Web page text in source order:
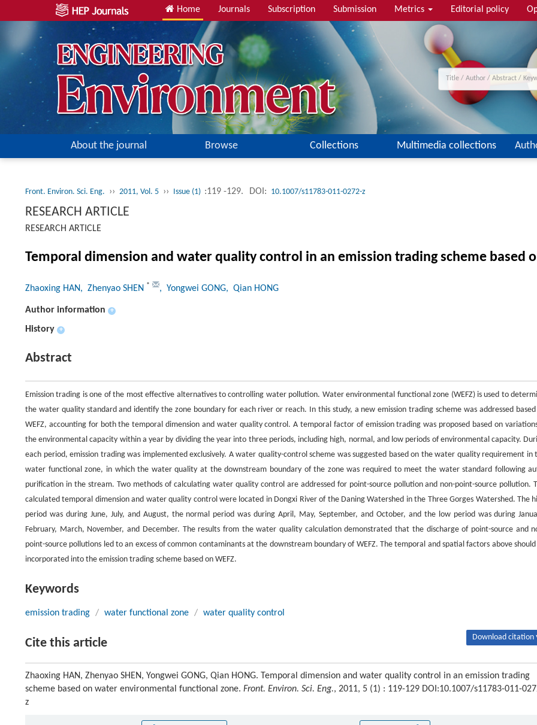
Home Journals Subscription Submission Metrics Editorial policy
About the journal Browse Collections Multimedia collections
Front. Environ. Sci. Eng. ›› 2011, Vol. 5 ›› Issue (1) :119 -129. DOI: 10.1007/s11783-011-0272-z
RESEARCH ARTICLE
RESEARCH ARTICLE
Temporal dimension and water quality control in an emission trading scheme
Zhaoxing HAN, Zhenyao SHEN * , Yongwei GONG, Qian HONG
Author information +
History +
Abstract
Emission trading is one of the most effective alternatives to controlling water pollution. Water environmental functional zone (WEFZ) is used to
the water quality standard and identify the zone boundary for each river or reach. In this study, a new emission trading scheme was addressed based
WEFZ, accounting for both the temporal dimension and water quality control. A temporal factor of emission trading was proposed based on
the environmental capacity within a year by dividing the year into three periods, including high, normal, and low periods of environmental capacity.
each period, emission trading was implemented exclusively. A water quality-control scheme was suggested based on the water quality requirement in
water functional zone, in which the water quality at the downstream boundary of the zone was required to meet the water standard following
purification in the stream. Two methods of calculating water quality control are addressed for point-source pollution and non-point-source pollution.
calculated temporal dimension and water quality control were located in Dongxi River of the Daning Watershed in the Three Gorges Watershed. The
period was during June, July, and August, the normal period was during April, May, September, and October, and the low period was during
February, March, November, and December. The results from the water quality calculation demonstrated that the discharge of point-source and
point-source pollutions led to an excess of common contaminants at the downstream boundary of WEFZ. The temporal and spatial factors above should
incorporated into the emission trading scheme based on WEFZ.
Keywords
emission trading / water functional zone / water quality control
Cite this article Download citation
Zhaoxing HAN, Zhenyao SHEN, Yongwei GONG, Qian HONG. Temporal dimension and water quality control in an emission trading
scheme based on water environmental functional zone. Front. Environ. Sci. Eng., 2011, 5 (1) : 119-129 DOI:10.1007/s11783-011-
z